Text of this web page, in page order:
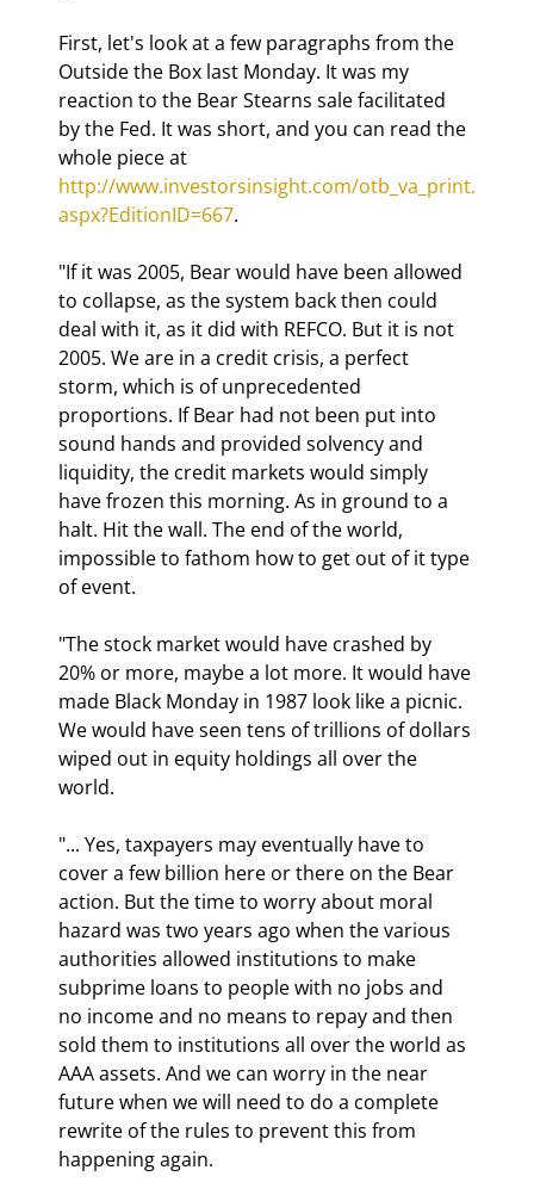
First, let's look at a few paragraphs from the
Outside the Box last Monday. It was my
reaction to the Bear Stearns sale facilitated
by the Fed. It was short, and you can read the
whole piece at
http://www.investorsinsight.com/otb_va_print.
aspx?EditionID=667.
"If it was 2005, Bear would have been allowed
to collapse, as the system back then could
deal with it, as it did with REFCO. But it is not
2005. We are in a credit crisis, a perfect
storm, which is of unprecedented
proportions. If Bear had not been put into
sound hands and provided solvency and
liquidity, the credit markets would simply
have frozen this morning. As in ground to a
halt. Hit the wall. The end of the world,
impossible to fathom how to get out of it type
of event.
"The stock market would have crashed by
20% or more, maybe a lot more. It would have
made Black Monday in 1987 look like a picnic.
We would have seen tens of trillions of dollars
wiped out in equity holdings all over the
world.
"... Yes, taxpayers may eventually have to
cover a few billion here or there on the Bear
action. But the time to worry about moral
hazard was two years ago when the various
authorities allowed institutions to make
subprime loans to people with no jobs and
no income and no means to repay and then
sold them to institutions all over the world as
AAA assets. And we can worry in the near
future when we will need to do a complete
rewrite of the rules to prevent this from
happening again.